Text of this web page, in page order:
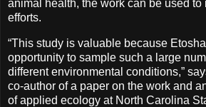
animal health, the work can be used to
efforts.
“This study is valuable because
opportunity to sample such a large
different environmental conditions,”
co-author of a paper on the work and
of applied ecology at North Carolina